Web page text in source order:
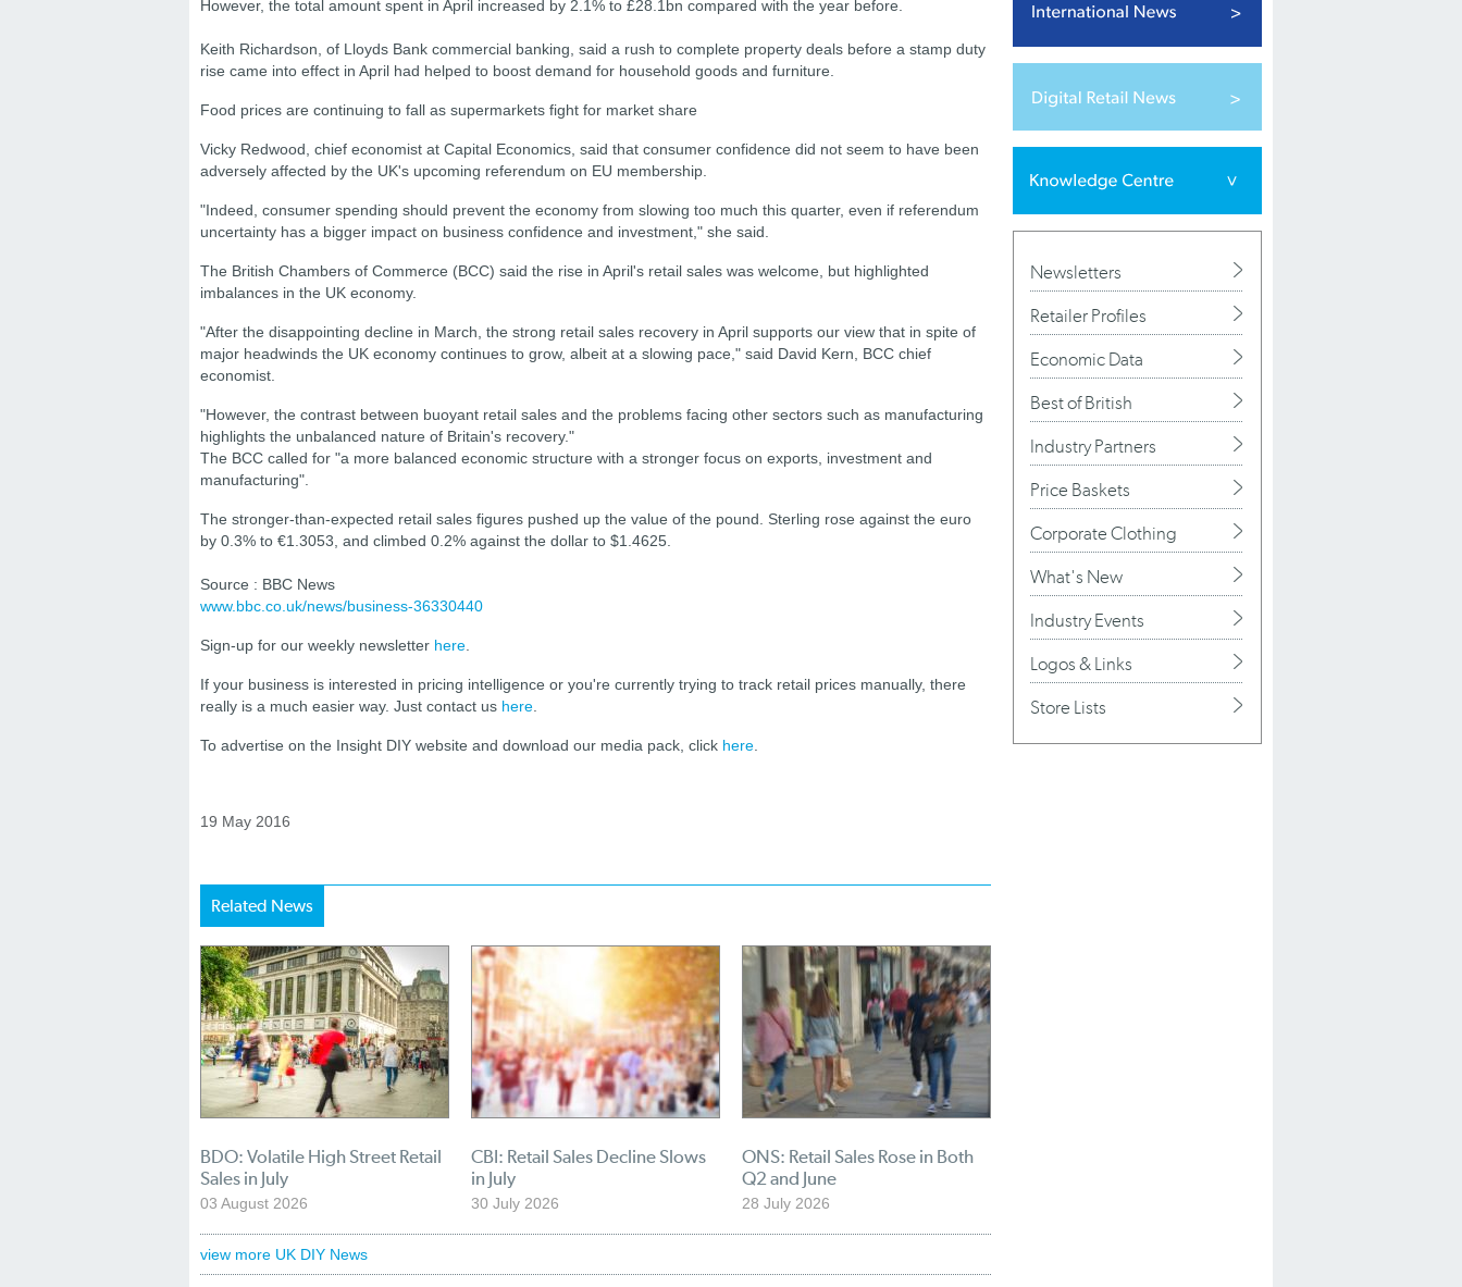
However, the total amount spent in April increased by 2.1% to £28.1bn compared with the year before.
Keith Richardson, of Lloyds Bank commercial banking, said a rush to complete property deals before a stamp duty
rise came into effect in April had helped to boost demand for household goods and furniture.
Food prices are continuing to fall as supermarkets fight for market share
Vicky Redwood, chief economist at Capital Economics, said that consumer confidence did not seem to have been
adversely affected by the UK's upcoming referendum on EU membership.
"Indeed, consumer spending should prevent the economy from slowing too much this quarter, even if referendum
uncertainty has a bigger impact on business confidence and investment," she said.
The British Chambers of Commerce (BCC) said the rise in April's retail sales was welcome, but highlighted
imbalances in the UK economy.
"After the disappointing decline in March, the strong retail sales recovery in April supports our view that in spite of
major headwinds the UK economy continues to grow, albeit at a slowing pace," said David Kern, BCC chief
economist.
"However, the contrast between buoyant retail sales and the problems facing other sectors such as manufacturing
highlights the unbalanced nature of Britain's recovery."
The BCC called for "a more balanced economic structure with a stronger focus on exports, investment and
manufacturing".
The stronger-than-expected retail sales figures pushed up the value of the pound. Sterling rose against the euro
by 0.3% to €1.3053, and climbed 0.2% against the dollar to $1.4625.
Source : BBC News
www.bbc.co.uk/news/business-36330440
Sign-up for our weekly newsletter here
If your business is interested in pricing intelligence or you're currently trying to track retail prices manually, there
really is a much easier way. Just contact us here
To advertise on the Insight DIY website and download our media pack, click here
19 May 2016
Related News
BDO: Volatile High Street Retail
Sales in July
03 August 2026
CBI: Retail Sales Decline Slows
in July
30 July 2026
ONS: Retail Sales Rose in Both
Q2 and June
28 July 2026
view more UK DIY News
Newsletters
Retailer Profiles
Economic Data
Best of British
Industry Partners
Price Baskets
Corporate Clothing
What's New
Industry Events
Logos & Links
Store Lists